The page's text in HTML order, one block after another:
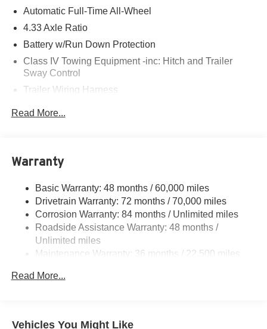
Automatic Full-Time All-Wheel
4.33 Axle Ratio
Battery w/Run Down Protection
Class IV Towing Equipment -inc: Hitch and Trailer
Sway Control
Trailer Wiring Harness
Electro-Hydraulic Power Assist Speed-Sensing
Steering
18.5 Gal. Fuel Tank
Single Stainless Steel Exhaust
Permanent Locking Hubs
Strut Front Suspension w/Coil Springs
Multi-Link Rear Suspension w/Coil Springs
Vented Discs, Brake Assist, Hill Hold Control and
Read More...
Warranty
Basic Warranty: 48 months / 60,000 miles
Drivetrain Warranty: 72 months / 70,000 miles
Corrosion Warranty: 84 months / Unlimited miles
Roadside Assistance Warranty: 48 months /
Unlimited miles
Maintenance Warranty: 36 months / 22,500 miles
Read More...
Vehicles You Might Like